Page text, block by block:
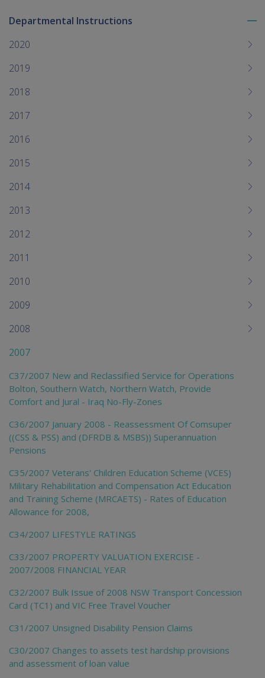
Departmental Instructions
2020
2019
2018
2017
2016
2015
2014
2013
2012
2011
2010
2009
2008
2007
C37/2007 New and Reclassified Service for Operations
Bolton, Southern Watch, Northern Watch, Provide
Comfort and Jural - Iraq No-Fly-Zones
C36/2007 January 2008 - Reassessment Of Comsuper
((CSS & PSS) and (DFRDB & MSBS)) Superannuation
Pensions
C35/2007 Veterans' Children Education Scheme (VCES)
Military Rehabilitation and Compensation Act Education
and Training Scheme (MRCAETS) - Rates of Education
Allowance for 2008,
C34/2007 LIFESTYLE RATINGS
C33/2007 PROPERTY VALUATION EXERCISE -
2007/2008 FINANCIAL YEAR
C32/2007 Bulk Issue of 2008 NSW Transport Concession
Card (TC1) and VIC Free Travel Voucher
C31/2007 Unsigned Disability Pension Claims
C30/2007 Changes to assets test hardship provisions
and assessment of loan value